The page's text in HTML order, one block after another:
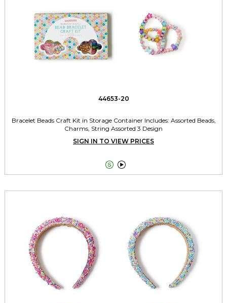
44653-20
Bracelet Beads Craft Kit in Storage Container Includes: Assorted Beads,
Charms, String Assorted 3 Design
SIGN IN TO VIEW PRICES
 